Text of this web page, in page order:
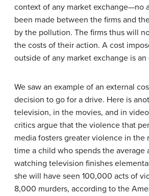
context of any market exchange—no
been made between the firms and
by the pollution. The firms thus will
the costs of their action. A cost
outside of any market exchange is an
We saw an example of an external
decision to go for a drive. Here is
television, in the movies, and in
critics argue that the violence that
media fosters greater violence in the
time a child who spends the average
watching television finishes
she will have seen 100,000 acts of
8,000 murders, according to the